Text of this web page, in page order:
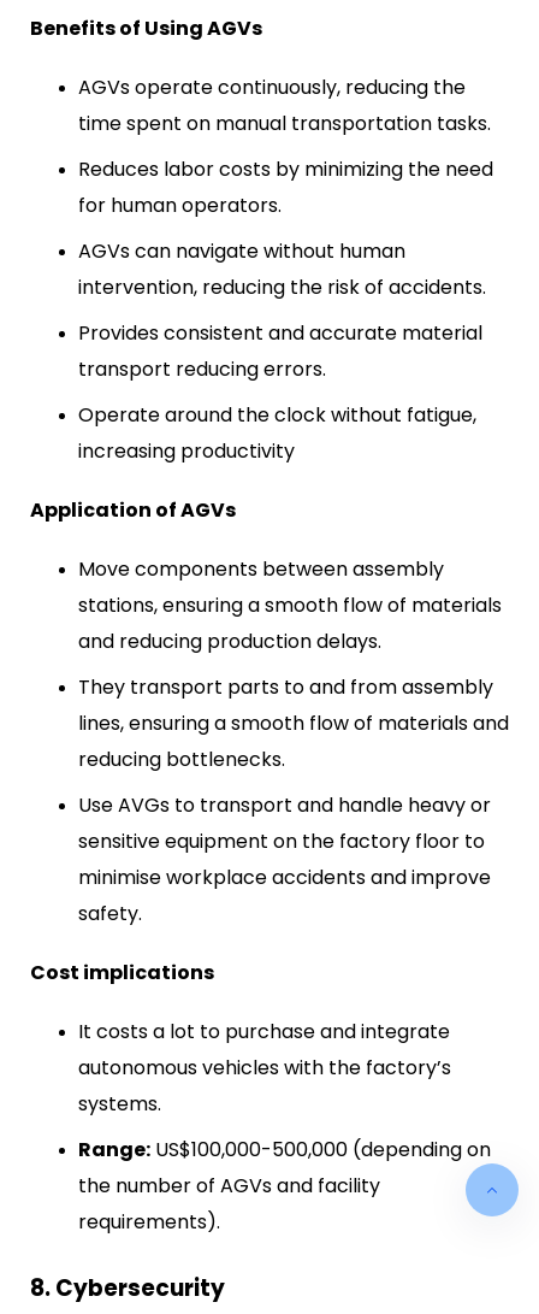
Benefits of Using AGVs
AGVs operate continuously, reducing the
time spent on manual transportation tasks.
Reduces labor costs by minimizing the need
for human operators.
AGVs can navigate without human
intervention, reducing the risk of accidents.
Provides consistent and accurate material
transport reducing errors.
Operate around the clock without fatigue,
increasing productivity
Application of AGVs
Move components between assembly
stations, ensuring a smooth flow of materials
and reducing production delays.
They transport parts to and from assembly
lines, ensuring a smooth flow of materials and
reducing bottlenecks.
Use AVGs to transport and handle heavy or
sensitive equipment on the factory floor to
minimise workplace accidents and improve
safety.
Cost implications
It costs a lot to purchase and integrate
autonomous vehicles with the factory’s
systems.
Range: US$100,000-500,000 (depending on
the number of AGVs and facility
requirements).
8. Cybersecurity